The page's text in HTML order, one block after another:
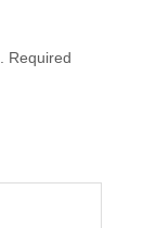
Required